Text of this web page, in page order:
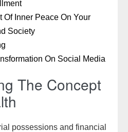
Of Inner Peace On Your
Society
On Social Media
The Concept
possessions and financial